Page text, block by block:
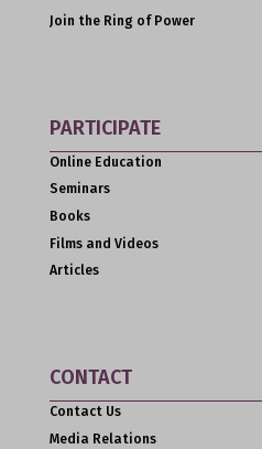
Join the Ring of Power
PARTICIPATE
Online Education
Seminars
Books
Films and Videos
Articles
CONTACT
Contact Us
Media Relations